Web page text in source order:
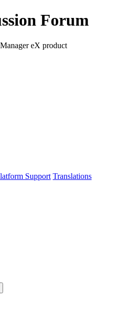
Forum
eX product
Support Translations